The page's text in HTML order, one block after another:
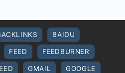
BAIDU
FEED FEEDBURNER
GMAIL GOOGLE